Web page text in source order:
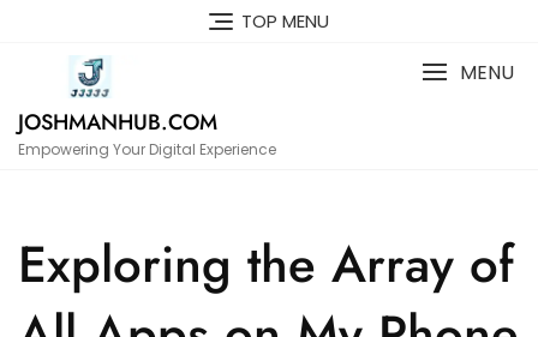
TOP MENU
JOSHMANHUB.COM
Empowering Your Digital Experience
MENU
Exploring the Array of